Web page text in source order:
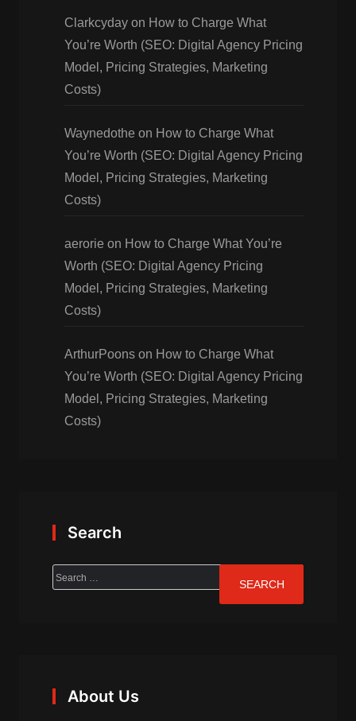
Clarkcyday on How to Charge What
You’re Worth (SEO: Digital Agency Pricing
Model, Pricing Strategies, Marketing
Costs)
Waynedothe on How to Charge What
You’re Worth (SEO: Digital Agency Pricing
Model, Pricing Strategies, Marketing
Costs)
aerorie on How to Charge What You’re
Worth (SEO: Digital Agency Pricing
Model, Pricing Strategies, Marketing
Costs)
ArthurPoons on How to Charge What
You’re Worth (SEO: Digital Agency Pricing
Model, Pricing Strategies, Marketing
Costs)
Search
About Us